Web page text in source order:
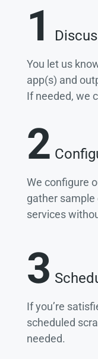
1
You let us
app(s) and
If needed, we
2
We configure
gather sample
services
3
If you’re
scheduled
needed.